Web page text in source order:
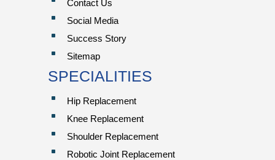
Contact Us
^ Social Media
^ Success Story
^ Sitemap
SPECIALITIES
^ Hip Replacement
^ Knee Replacement
^ Shoulder Replacement
^ Robotic Joint Replacement